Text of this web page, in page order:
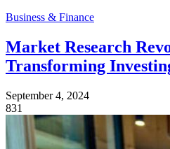
Business & Finance
Market Research
Transforming
September 4, 2024
831